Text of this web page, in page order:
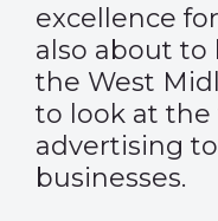
excellence
also about
the West
to look at the
advertising
businesses.